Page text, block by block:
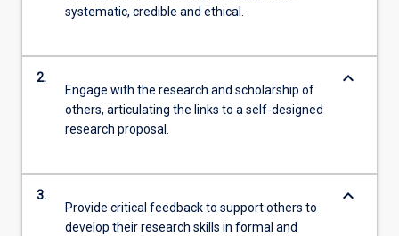
systematic, credible and ethical.
2.
Engage with the research and scholarship of
others, articulating the links to a self-designed
research proposal.
keyboard_arrow_down
3.
Provide critical feedback to support others to
develop their research skills in formal and
keyboard_arrow_down